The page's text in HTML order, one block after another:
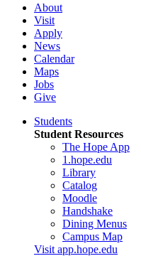
About
Visit
Apply
News
Calendar
Maps
Jobs
Give
Students
Student Resources
The Hope App
1.hope.edu
Library
Catalog
Moodle
Handshake
Dining Menus
Campus Map
Visit app.hope.edu